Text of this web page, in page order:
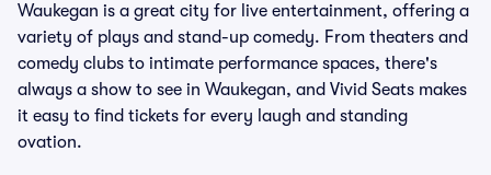
Waukegan is a great city for live entertainment, offering a
variety of plays and stand-up comedy. From theaters and
comedy clubs to intimate performance spaces, there's
always a show to see in Waukegan, and Vivid Seats makes
it easy to find tickets for every laugh and standing
ovation.